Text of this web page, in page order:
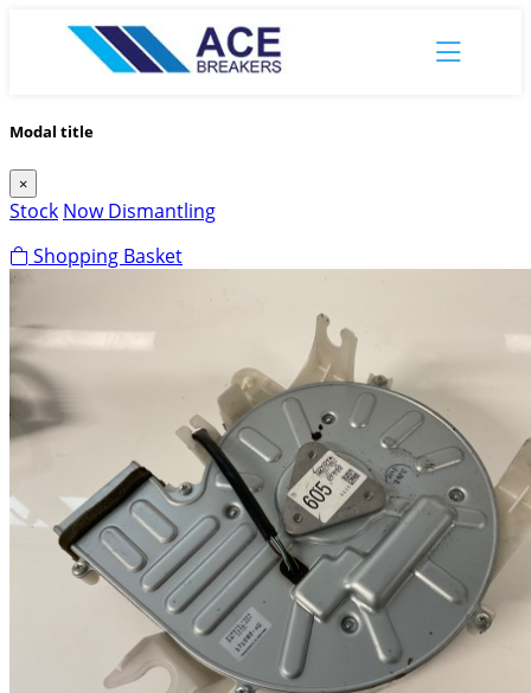
Modal title
×
Stock Now Dismantling
Shopping Basket